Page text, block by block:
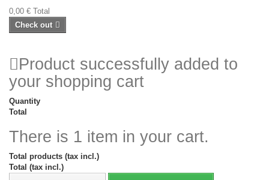
0,00 € Total
Check out
Product successfully added to
your shopping cart
Quantity
Total
There is 1 item in your cart.
Total products (tax incl.)
Total (tax incl.)